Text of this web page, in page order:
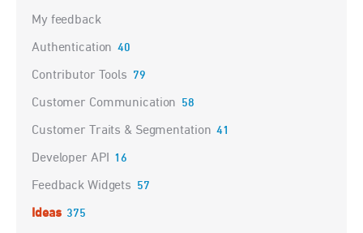
My feedback
Authentication 40
Contributor Tools 79
Customer Communication 58
Customer Traits & Segmentation 41
Developer API 16
Feedback Widgets 57
Ideas 375